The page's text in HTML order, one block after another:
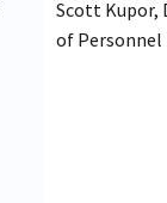
Scott Kupor,
of